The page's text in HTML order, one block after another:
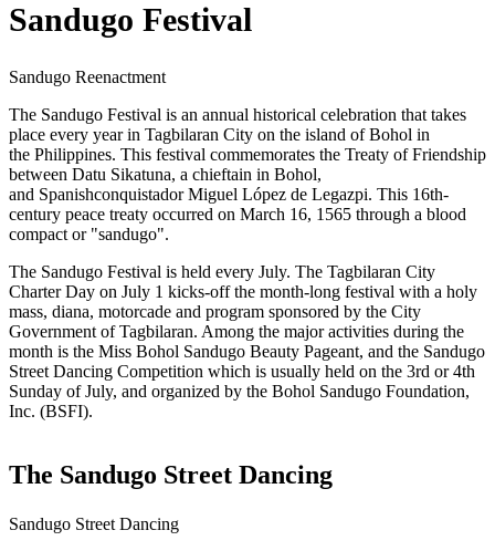
Sandugo Festival
Sandugo Reenactment
The Sandugo Festival is an annual historical celebration that takes
place every year in Tagbilaran City on the island of Bohol in
the Philippines. This festival commemorates the Treaty of Friendship
between Datu Sikatuna, a chieftain in Bohol,
and Spanishconquistador Miguel López de Legazpi. This 16th-
century peace treaty occurred on March 16, 1565 through a blood
compact or "sandugo".
The Sandugo Festival is held every July. The Tagbilaran City
Charter Day on July 1 kicks-off the month-long festival with a holy
mass, diana, motorcade and program sponsored by the City
Government of Tagbilaran. Among the major activities during the
month is the Miss Bohol Sandugo Beauty Pageant, and the Sandugo
Street Dancing Competition which is usually held on the 3rd or 4th
Sunday of July, and organized by the Bohol Sandugo Foundation,
Inc. (BSFI).
The Sandugo Street Dancing
Sandugo Street Dancing